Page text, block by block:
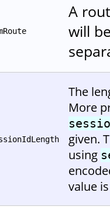
A
will
The
More
given.
using
value